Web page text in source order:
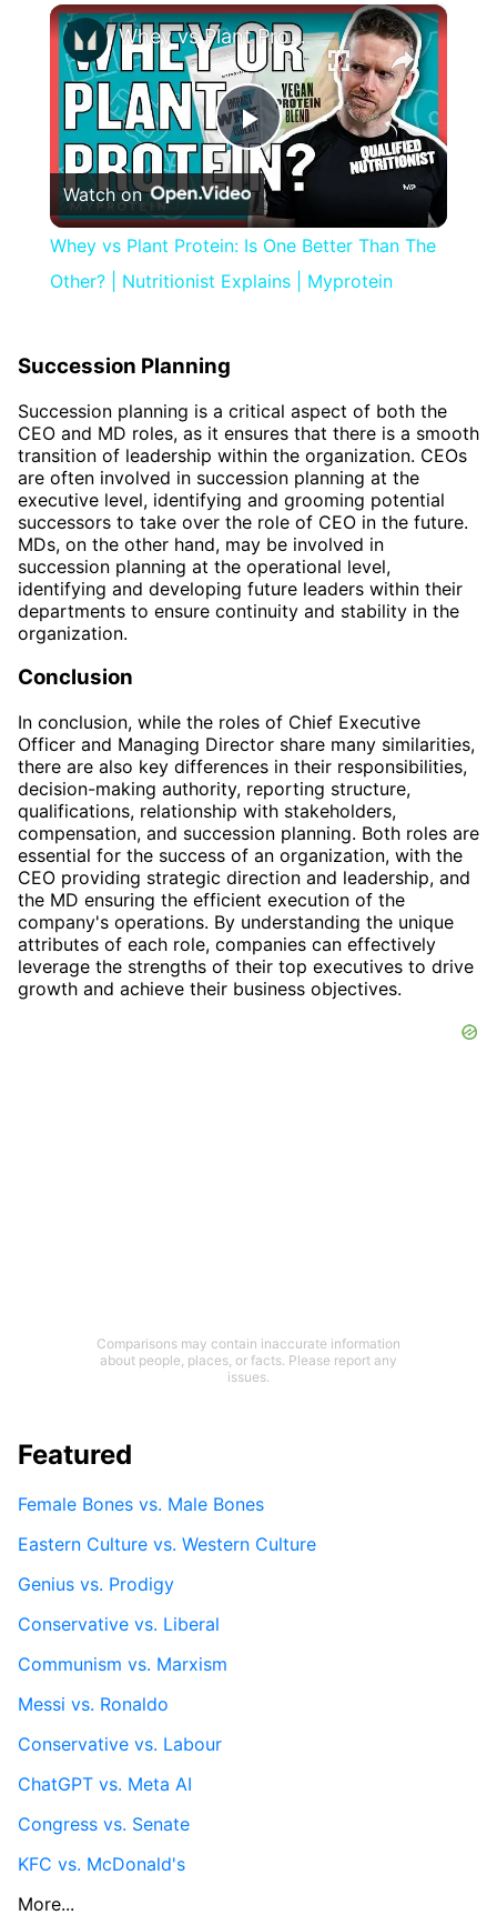
×
Play
Video
Whey vs Plant Protein: Is One Better Than The Other? | Nutritionist Explains | Myprotein
Watch on
Whey vs Plant Protein: Is One Better Than The
Other? | Nutritionist Explains | Myprotein
Succession Planning
Succession planning is a critical aspect of both the
CEO and MD roles, as it ensures that there is a smooth
transition of leadership within the organization. CEOs
are often involved in succession planning at the
executive level, identifying and grooming potential
successors to take over the role of CEO in the future.
MDs, on the other hand, may be involved in
succession planning at the operational level,
identifying and developing future leaders within their
departments to ensure continuity and stability in the
organization.
Conclusion
In conclusion, while the roles of Chief Executive
Officer and Managing Director share many similarities,
there are also key differences in their responsibilities,
decision-making authority, reporting structure,
qualifications, relationship with stakeholders,
compensation, and succession planning. Both roles are
essential for the success of an organization, with the
CEO providing strategic direction and leadership, and
the MD ensuring the efficient execution of the
company's operations. By understanding the unique
attributes of each role, companies can effectively
leverage the strengths of their top executives to drive
growth and achieve their business objectives.
Comparisons may contain inaccurate information
about people, places, or facts. Please report any
issues.
Featured
Female Bones vs. Male Bones
Eastern Culture vs. Western Culture
Genius vs. Prodigy
Conservative vs. Liberal
Communism vs. Marxism
Messi vs. Ronaldo
Conservative vs. Labour
ChatGPT vs. Meta AI
Congress vs. Senate
KFC vs. McDonald's
More...